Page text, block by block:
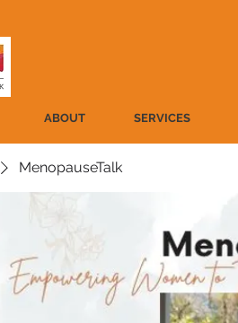
ABOUT SERVICES
MenopauseTalk